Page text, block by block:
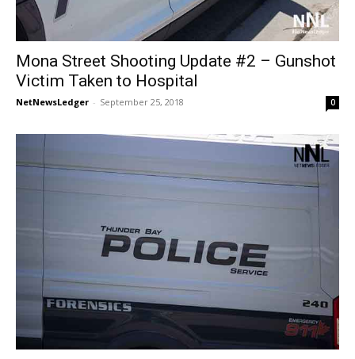
Mona Street Shooting Update #2 – Gunshot
Victim Taken to Hospital
NetNewsLedger - September 25, 2018 0